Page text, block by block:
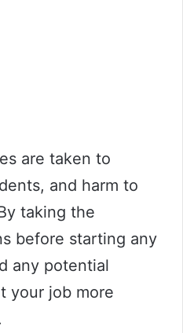
are taken to
and harm to
taking the
before starting any
any potential
your job more